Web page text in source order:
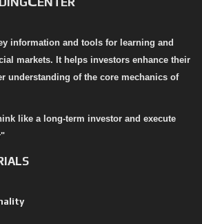
information and tools for learning and
markets. It helps investors enhance their
understanding of the core mechanics of
like a long-term investor and execute